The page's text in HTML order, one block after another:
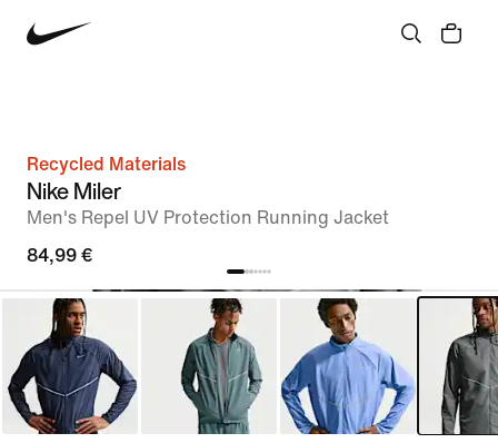
Recycled Materials
Nike Miler
Men's Repel UV Protection Running Jacket
84,99 €